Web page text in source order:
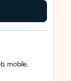
mobile,